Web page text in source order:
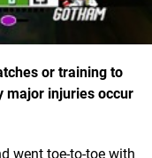
or training to
major injuries occur
went toe-to-toe with